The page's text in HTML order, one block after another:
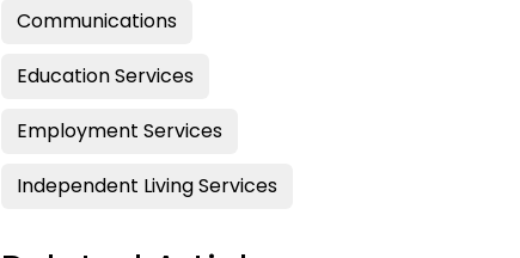
Communications
Education Services
Employment Services
Independent Living Services